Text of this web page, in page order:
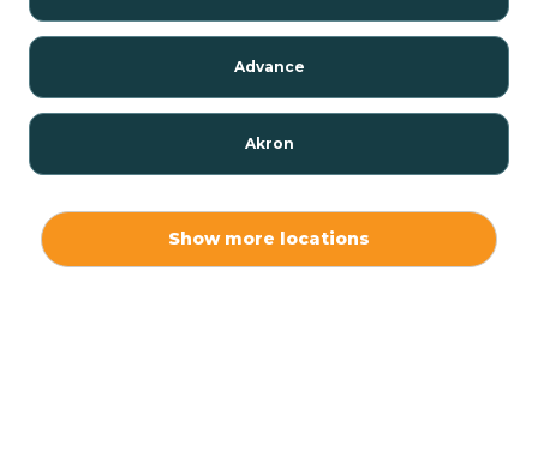
Advance
Akron
Show more locations